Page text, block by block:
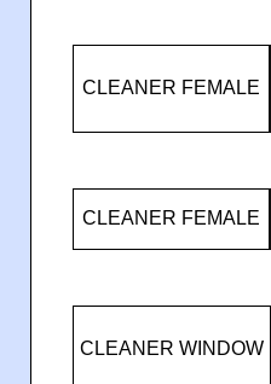
CLEANER FEMALE
CLEANER FEMALE
CLEANER WINDOW